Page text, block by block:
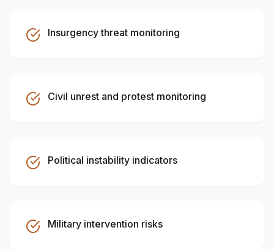
Insurgency threat monitoring
Civil unrest and protest monitoring
Political instability indicators
Military intervention risks